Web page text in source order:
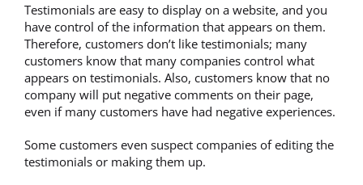
Testimonials are easy to display on a website, and you
have control of the information that appears on them.
Therefore, customers don’t like testimonials; many
customers know that many companies control what
appears on testimonials. Also, customers know that no
company will put negative comments on their page,
even if many customers have had negative experiences.
Some customers even suspect companies of editing the
testimonials or making them up.